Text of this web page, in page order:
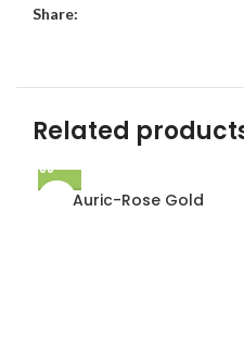
Share:
Related
Auric-Rose Gold